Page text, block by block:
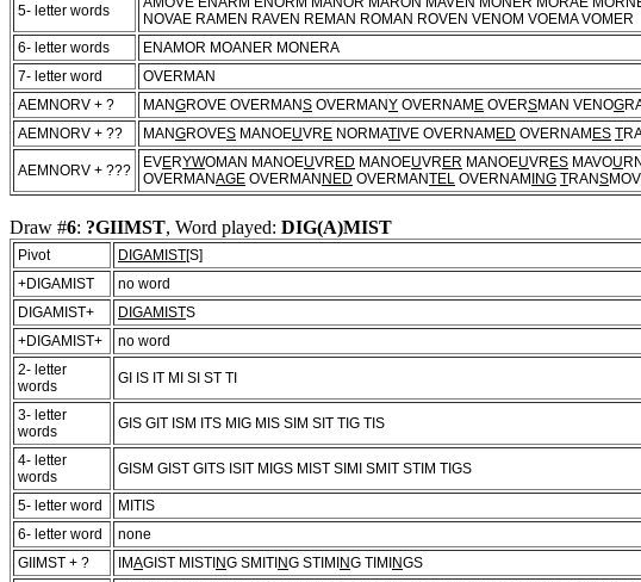
5- letter words
NOVAE RAMEN RAVEN REMAN ROMAN ROVEN VENOM VOEMA VOMER
6- letter words
ENAMOR MOANER MONERA
7- letter word
OVERMAN
AEMNORV + ?
MANGROVE OVERMANS OVERMANY OVERNAM E OVERSMAN VENOG
AEMNORV + ??
MANGROVES MANOEUVR E NORMATI VE OVERNAM ED OVERNAM ES T
AEMNORV + ??? EVERYWOMAN MANOEUVR ED MANOEUVR ER MANOEUVR ES MAVOU
OVERMANAGE OVERMAN NED OVERMANTEL OVERNAM ING TRANS
Draw #6: ?GIIMST, Word played: DIG(A)MIST
Pivot DIGAMIST[S]
+DIGAMIST
no word
DIGAMIST+
DIGAMISTS
+DIGAMIST+
no word
2- letter
words
GI IS IT MI SI ST TI
3- letter
words
GIS GIT ISM ITS MIG MIS SIM SIT TIG TIS
4- letter
words
GISM GIST GITS ISIT MIGS MIST SIMI SMIT STIM TIGS
5- letter word
MITIS
6- letter word
none
GIIMST + ?
IMAGIST MISTI NG SMITI NG STIMI NG TIMI NGS